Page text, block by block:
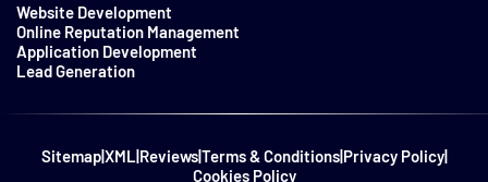
Website Development
Online Reputation Management
Application Development
Lead Generation
Sitemap|XML|Reviews|Terms & Conditions|Privacy Policy|
Cookies Policy